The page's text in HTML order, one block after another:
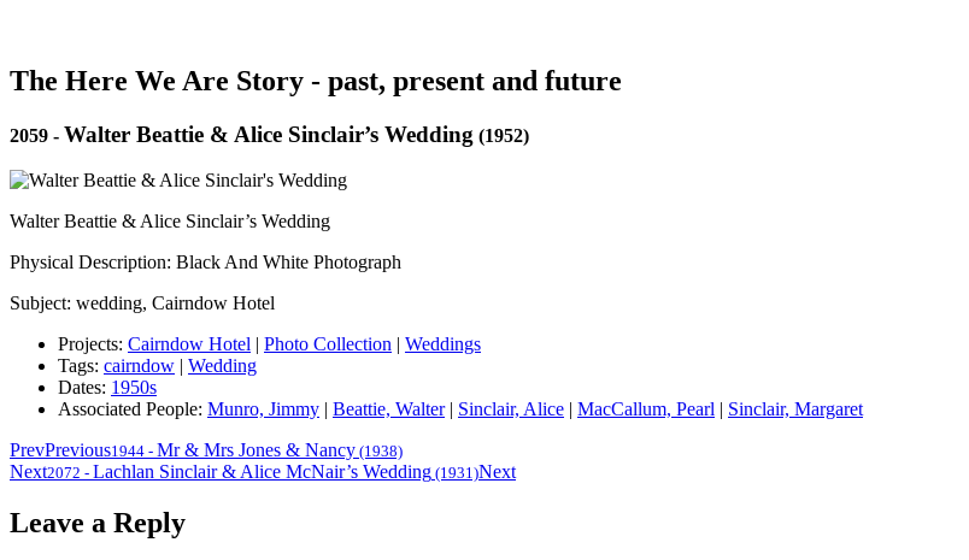
The Here We Are Story - past, present and future
2059 - Walter Beattie & Alice Sinclair’s Wedding (1952)
Walter Beattie & Alice Sinclair’s Wedding
Physical Description: Black And White Photograph
Subject: wedding, Cairndow Hotel
Projects: Cairndow Hotel | Photo Collection | Weddings
Tags: cairndow | Wedding
Dates: 1950s
Associated People: Munro, Jimmy | Beattie, Walter| Sinclair, Alice | MacCallum, Pearl | Sinclair, Margaret
PrevPrevious1944 - Mr & Mrs Jones & Nancy (1938)
Next2072 - Lachlan Sinclair & Alice McNair’s Wedding (1931)Next
Leave a Reply